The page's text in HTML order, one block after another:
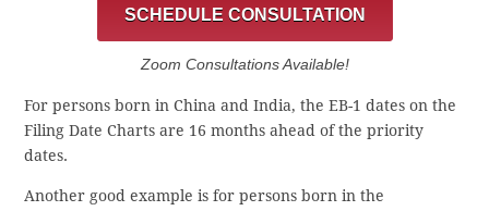
SCHEDULE CONSULTATION
Zoom Consultations Available!
For persons born in China and India, the EB-1 dates on the
Filing Date Charts are 16 months ahead of the priority
dates.
Another good example is for persons born in the